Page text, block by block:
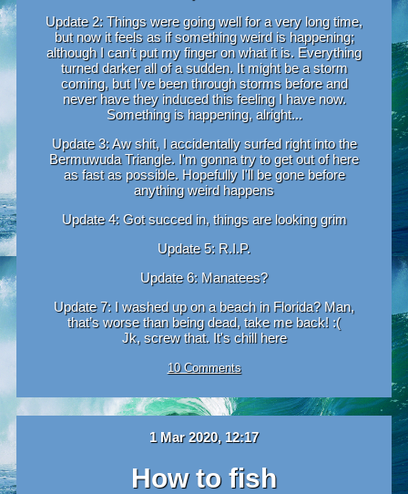
Update 2: Things were going well for a very long time,
but now it feels as if something weird is happening;
although I can’t put my finger on what it is. Everything
turned darker all of a sudden. It might be a storm
coming, but I’ve been through storms before and
never have they induced this feeling I have now.
Something is happening, alright...
Update 3: Aw shit, I accidentally surfed right into the
Bermuwuda Triangle. I'm gonna try to get out of here
as fast as possible. Hopefully I'll be gone before
anything weird happens
Update 4: Got succed in, things are looking grim
Update 5: R.I.P.
Update 6: Manatees?
Update 7: I washed up on a beach in Florida? Man,
that’s worse than being dead, take me back! :(
Jk, screw that. It's chill here
10 Comments
1 Mar 2020, 12:17
How to fish